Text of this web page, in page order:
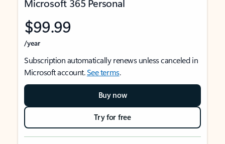
Microsoft 365 Personal
$99.99
/year
Subscription automatically renews unless canceled in
Microsoft account.See terms.
Buy now
Try for free